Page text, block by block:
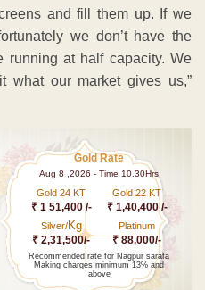
and fill them up. If we
we don’t have the
at half capacity. We
what our market gives us,”
Gold Rate
Aug 8 ,2026 - Time 10.30Hrs
Gold 24 KT
₹ 1 51,400 /-
Gold 22 KT
₹ 1,40,400 /-
Silver/Kg
₹ 2,31,500/-
Platinum
₹ 88,000/-
Recommended rate for Nagpur sarafa
Making charges minimum 13% and
above